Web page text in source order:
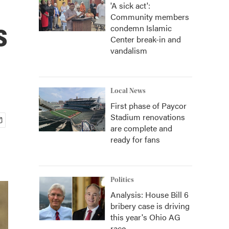
'A sick act':
Community members
condemn Islamic
Center break-in and
vandalism
Local News
First phase of Paycor
Stadium renovations
are complete and
ready for fans
Politics
Analysis: House Bill 6
bribery case is driving
this year's Ohio AG